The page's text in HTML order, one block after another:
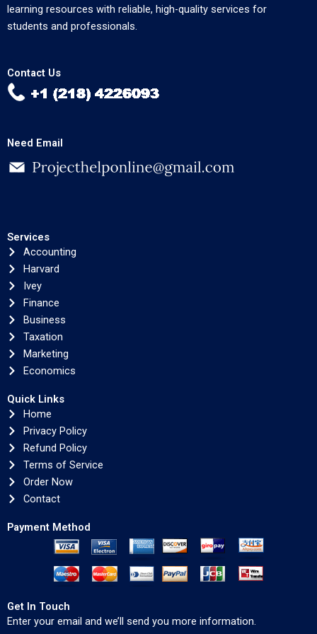
learning resources with reliable, high-quality services for
students and professionals.
Contact Us
Need Email
Services
Accounting
Harvard
Ivey
Finance
Business
Taxation
Marketing
Economics
Quick Links
Home
Privacy Policy
Refund Policy
Terms of Service
Order Now
Contact
Payment Method
Get In Touch
Enter your email and we’ll send you more information.